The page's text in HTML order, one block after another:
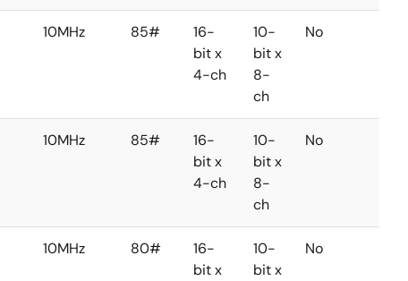
10MHz 85#
16-
bit x
4-ch
10-
bit x
8-
ch
No
10MHz 85#
16-
bit x
4-ch
10-
bit x
8-
ch
No
10MHz 80#
16-
bit x
10-
bit x
No